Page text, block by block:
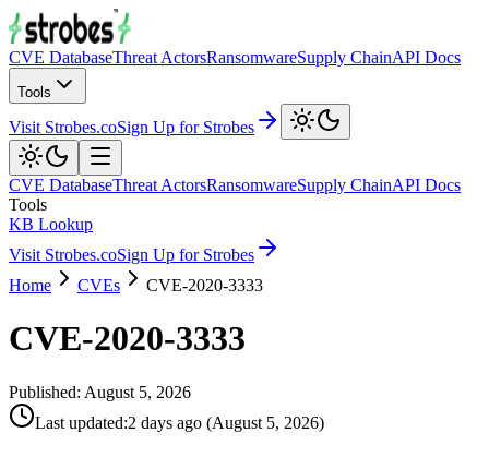
CVE DatabaseThreat ActorsRansomwareSupply ChainAPI Docs
Tools
Visit Strobes.coSign Up for Strobes
CVE DatabaseThreat ActorsRansomwareSupply ChainAPI Docs
Tools
KB Lookup
Visit Strobes.coSign Up for Strobes
Home
CVEs CVE-2020-3333
CVE-2020-3333
Published: August 5, 2026
Last updated:2 days ago (August 5, 2026)